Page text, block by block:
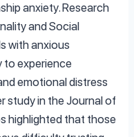
anxiety. Research
and Social
with anxious
to experience
emotional distress
study in the Journal of
highlighted that those